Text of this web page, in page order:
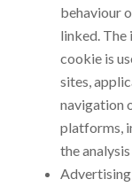
behaviour
linked.
cookie is
sites,
navigation
platforms,
the